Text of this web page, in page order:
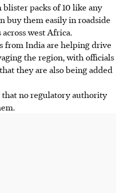
packs of 10 like any
buy them easily in roadside
west Africa.
from India are helping drive
the region, with officials
they are also being added
that no regulatory authority